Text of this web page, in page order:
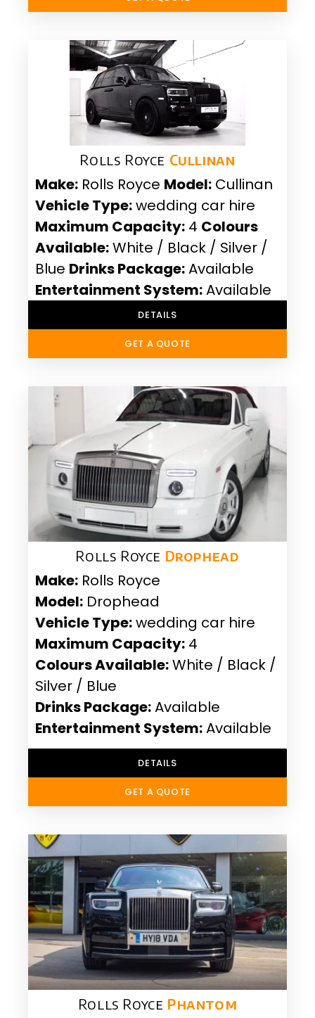
Rolls Royce Cullinan
Make: Rolls Royce Model: Cullinan
Vehicle Type:wedding car hire
Maximum Capacity: 4 Colours
Available:White / Black / Silver /
Blue Drinks Package:Available
Entertainment System:Available
DETAILS
GET A QUOTE
Rolls Royce Drophead
Make: Rolls Royce
Model: Drophead
Vehicle Type:wedding car hire
Maximum Capacity: 4
Colours Available:White / Black /
Silver / Blue
Drinks Package:Available
Entertainment System:Available
DETAILS
GET A QUOTE
Rolls Royce Phantom